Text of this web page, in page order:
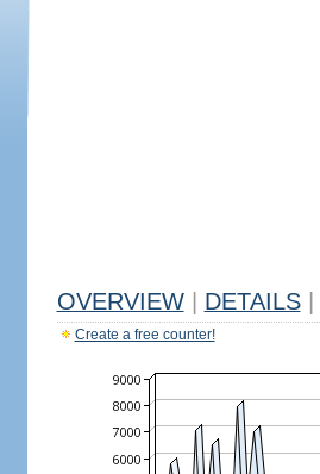
OVERVIEW DETAILS
Create a free counter!